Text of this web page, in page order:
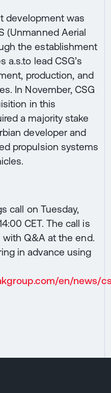
development was
(Unmanned Aerial
the establishment
a.s.to lead CSG’s
production, and
In November, CSG
in this
a majority stake
developer and
propulsion systems
call on Tuesday,
CET. The call is
Q&A at the end.
in advance using
en/news/